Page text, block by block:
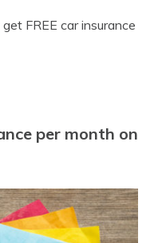
FREE car insurance
per month on